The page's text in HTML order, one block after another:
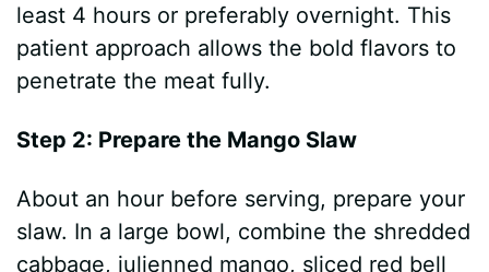
least 4 hours or preferably overnight. This
patient approach allows the bold flavors to
penetrate the meat fully.
Step 2: Prepare the Mango Slaw
About an hour before serving, prepare your
slaw. In a large bowl, combine the shredded
cabbage, julienned mango, sliced red bell